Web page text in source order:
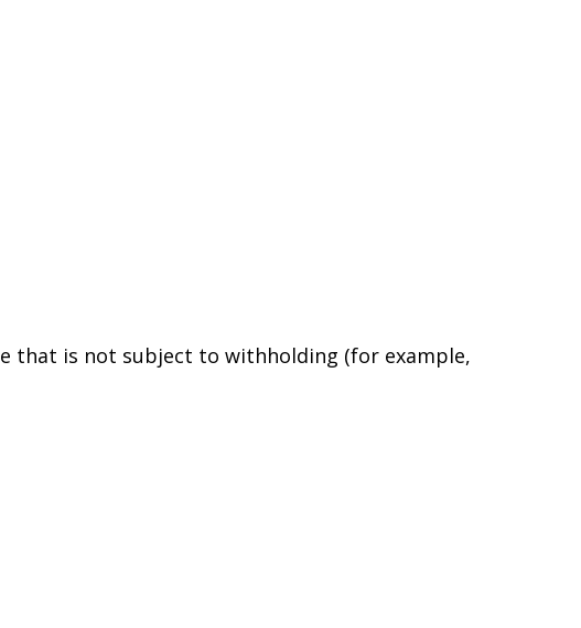
that is not subject to withholding (for example,